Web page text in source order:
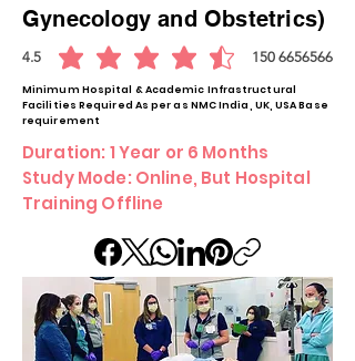
Gynecology and Obstetrics)
4.5 150 6656566
average rating is 4.5 out of 5, based on 150 votes,
Minimum Hospital & Academic Infrastructural
Facilities Required As per as NMC India, UK, USA Base
requirement
Duration: 1 Year or 6 Months
Study Mode: Online, But Hospital
Training Offline